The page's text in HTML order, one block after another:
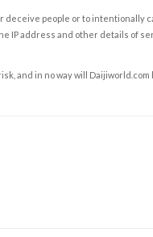
deceive people or to intentionally
IP address and other details of
and in no way will Daijiworld.com